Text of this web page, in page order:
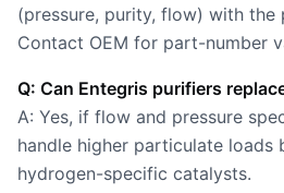
(pressure, purity, flow) with the
Contact OEM for part-number
Q: Can Entegris purifiers
A: Yes, if flow and pressure
handle higher particulate loads
hydrogen-specific catalysts.